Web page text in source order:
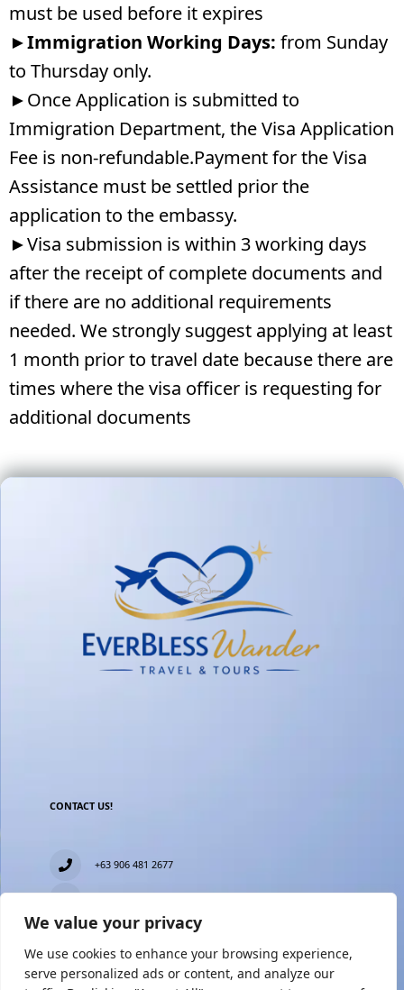
We value your privacy
We use cookies to enhance your browsing experience,
serve personalized ads or content, and analyze our
must be used before it expires
►Immigration Working Days: from Sunday
to Thursday only.
►Once Application is submitted to
Immigration Department, the Visa Application
Fee is non-refundable.Payment for the Visa
Assistance must be settled prior the
application to the embassy.
►Visa submission is within 3 working days
after the receipt of complete documents and
if there are no additional requirements
needed. We strongly suggest applying at least
1 month prior to travel date because there are
times where the visa officer is requesting for
additional documents
CONTACT US!
+63 906 481 2677
Blk 11 Lot15 Phase 2, New Zealand village, Towerville,
Bulacan